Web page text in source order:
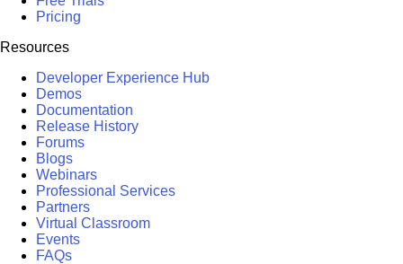
Pricing
Resources
Developer Experience Hub
Demos
Documentation
Release History
Forums
Blogs
Webinars
Professional Services
Partners
Virtual Classroom
Events
FAQs